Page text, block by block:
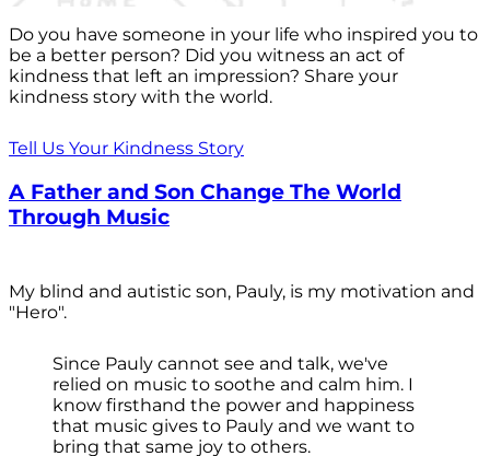
Do you have someone in your life who inspired you to
be a better person? Did you witness an act of
kindness that left an impression? Share your
kindness story with the world.
Tell Us Your Kindness Story
A Father and Son Change The World
Through Music
My blind and autistic son, Pauly, is my motivation and
"Hero".
Since Pauly cannot see and talk, we've
relied on music to soothe and calm him. I
know firsthand the power and happiness
that music gives to Pauly and we want to
bring that same joy to others.